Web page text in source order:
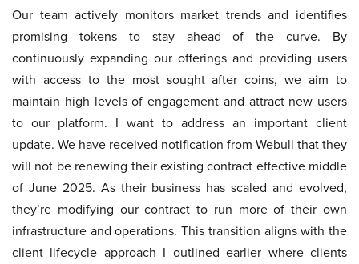
Our team actively monitors market trends and identifies
promising tokens to stay ahead of the curve. By
continuously expanding our offerings and providing users
with access to the most sought after coins, we aim to
maintain high levels of engagement and attract new users
to our platform. I want to address an important client
update. We have received notification from Webull that they
will not be renewing their existing contract effective middle
of June 2025. As their business has scaled and evolved,
they’re modifying our contract to run more of their own
infrastructure and operations. This transition aligns with the
client lifecycle approach I outlined earlier where clients